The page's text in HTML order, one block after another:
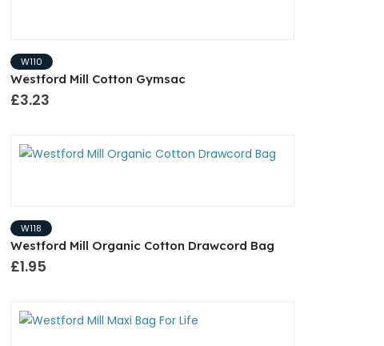
W110
Westford Mill Cotton Gymsac
£3.23
W118
Westford Mill Organic Cotton Drawcord Bag
£1.95